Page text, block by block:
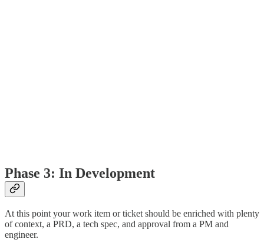
Phase 3: In Development
At this point your work item or ticket should be enriched with plenty
of context, a PRD, a tech spec, and approval from a PM and
engineer.